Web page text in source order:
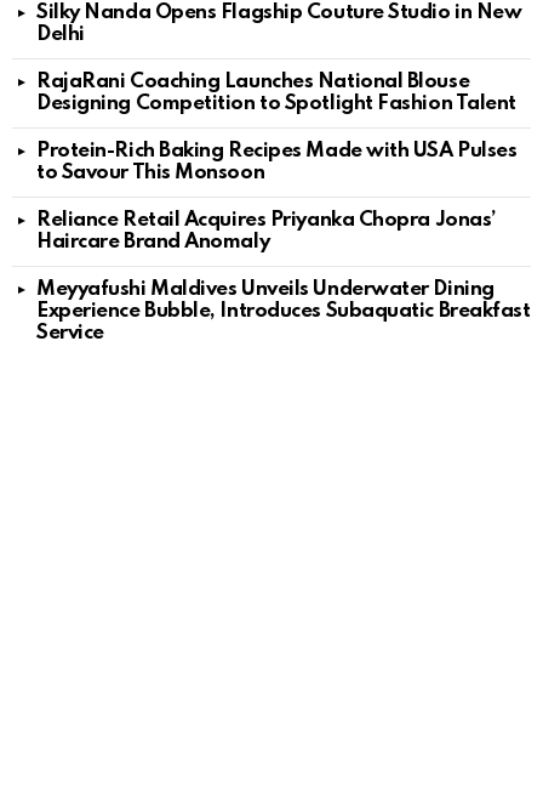
Silky Nanda Opens Flagship Couture Studio in New
Delhi
RajaRani Coaching Launches National Blouse
Designing Competition to Spotlight Fashion Talent
Protein-Rich Baking Recipes Made with USA Pulses
to Savour This Monsoon
Reliance Retail Acquires Priyanka Chopra Jonas’
Haircare Brand Anomaly
Meyyafushi Maldives Unveils Underwater Dining
Experience Bubble, Introduces Subaquatic Breakfast
Service